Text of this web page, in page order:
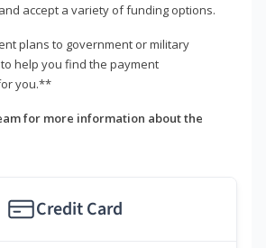
accept a variety of funding options.
plans to government or military
help you find the payment
you.**
for more information about the
Credit Card